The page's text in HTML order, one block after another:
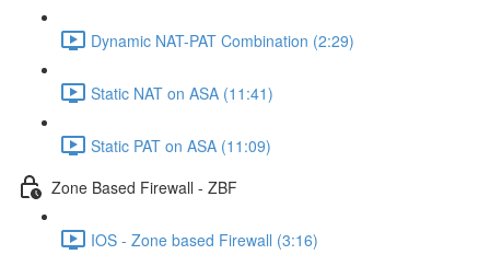
Dynamic NAT-PAT Combination (2:29)
Static NAT on ASA (11:41)
Static PAT on ASA (11:09)
Zone Based Firewall - ZBF
IOS - Zone based Firewall (3:16)